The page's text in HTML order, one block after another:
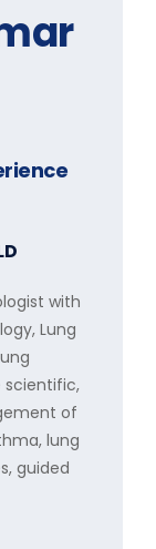
with
Lung
scientific,
of
lung
guided